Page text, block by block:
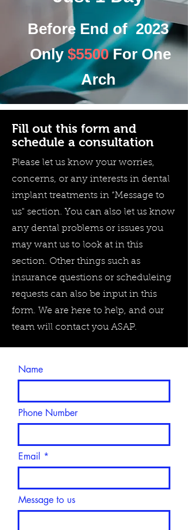
Before End of 2023
Only $5500For One
Arch
Fill out this form and
schedule a consultation
Please let us know your worries,
concerns, or any interests in dental
implant treatments in “Message to
us" section. You can also let us know
any dental problems or issues you
may want us to look at in this
section. Other things such as
insurance questions or scheduleing
requests can also be input in this
form. We are here to help, and our
team will contact you ASAP.
Name
Phone Number
Email
Message to us